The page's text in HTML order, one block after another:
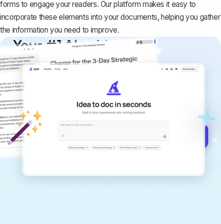
forms to engage your readers. Our platform makes it easy to
incorporate these elements into your documents, helping you gather
the information you need to improve.
Your #1 AI writing
copilot
Create remarkably high-quality
documents that are clear, polished, and
never sound like generic AI writing.